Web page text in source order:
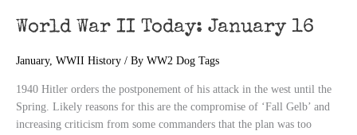
World War II Today: January 16
January, WWII History / By WW2 Dog Tags
1940 Hitler orders the postponement of his attack in the west until the
Spring. Likely reasons for this are the compromise of ‘Fall Gelb’ and
increasing criticism from some commanders that the plan was too